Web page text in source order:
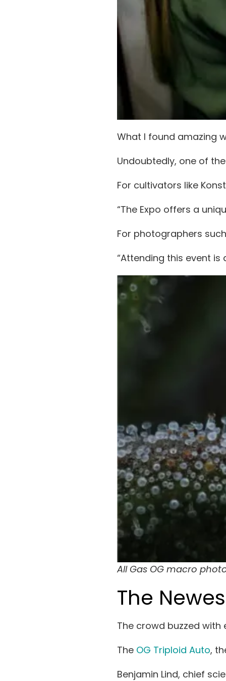
What I found amazing
Undoubtedly, one of
For cultivators like
“The Expo offers a
For photographers
“Attending this event
All Gas OG macro
The
The crowd buzzed
The OG Triploid Auto,
Benjamin Lind, chief